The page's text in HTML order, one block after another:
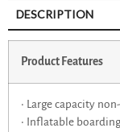
DESCRIPTION
Product Features
• Large capacity
• Inflatable